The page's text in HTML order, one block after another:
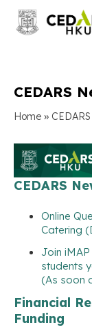
CEDARS
Home »
CEDARS
Online
Catering
Join
students
(As soon
Financial
Funding